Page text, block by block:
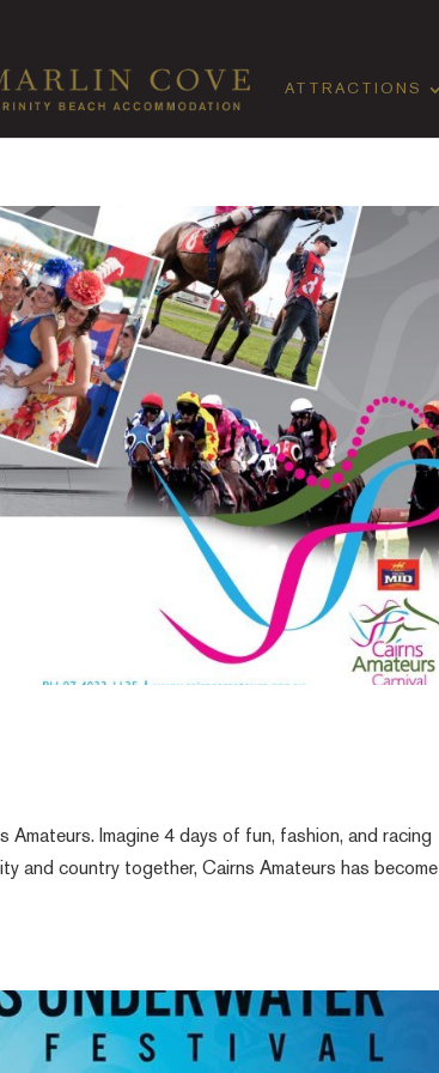
ATTRACTIONS
Amateurs. Imagine 4 days of fun, fashion, and racing
and country together, Cairns Amateurs has become